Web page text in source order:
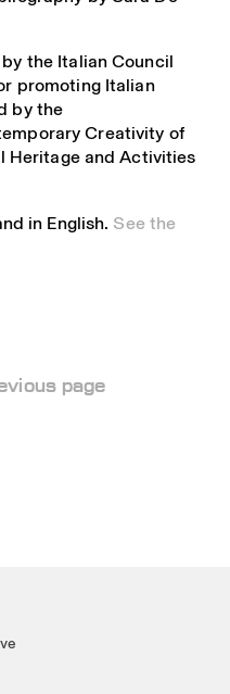
the Italian Council
promoting Italian
by the
Creativity of
Heritage and Activities
in English. See the
page